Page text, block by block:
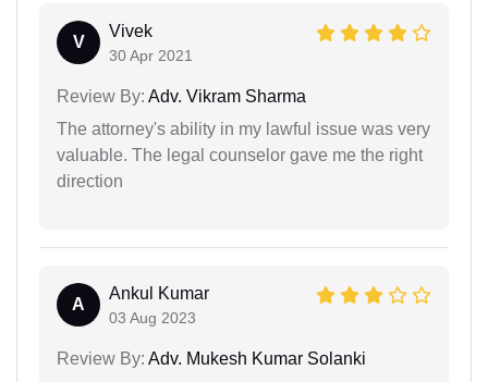
V
Vivek
30 Apr 2021
Review By: Adv. Vikram Sharma
The attorney's ability in my lawful issue was very
valuable. The legal counselor gave me the right
direction
A
Ankul Kumar
03 Aug 2023
Review By: Adv. Mukesh Kumar Solanki